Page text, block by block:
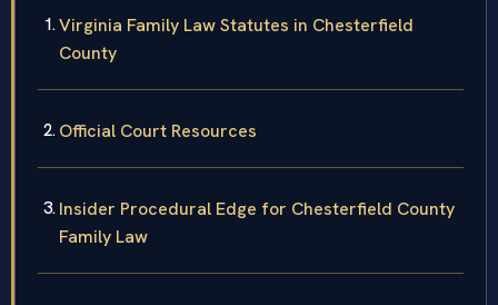
Virginia Family Law Statutes in Chesterfield
County
Official Court Resources
Insider Procedural Edge for Chesterfield County
Family Law